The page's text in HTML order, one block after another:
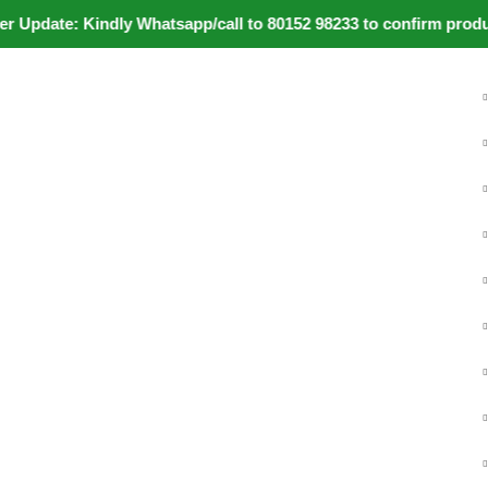
Kindly Whatsapp/call to 80152 98233 to confirm